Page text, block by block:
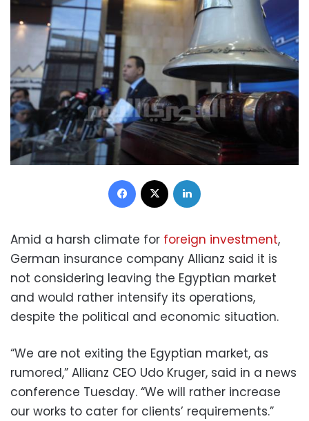
Facebook
Amid a harsh climate for foreign investment,
German insurance company Allianz said it is
not considering leaving the Egyptian market
and would rather intensify its operations,
despite the political and economic situation.
“We are not exiting the Egyptian market, as
rumored,” Allianz CEO Udo Kruger, said in a news
conference Tuesday. “We will rather increase
our works to cater for clients’ requirements.”